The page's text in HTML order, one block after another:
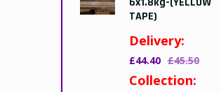
TAPE)
Delivery:
£44.40 £45.50
Collection: